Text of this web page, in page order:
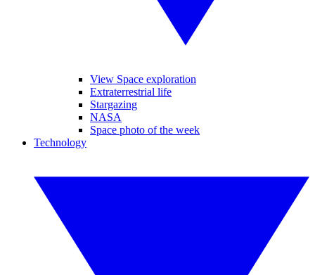
View Space exploration
Extraterrestrial life
Stargazing
NASA
Space photo of the week
Technology